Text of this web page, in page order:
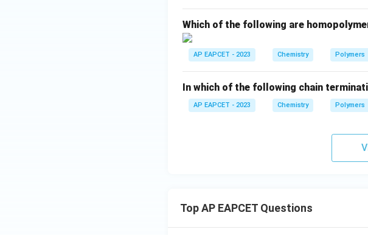
Which of the following are
AP EAPCET - 2023 Chemistry Polymers
In which of the following chain
AP EAPCET - 2023 Chemistry Polymers
Top AP EAPCET Questions